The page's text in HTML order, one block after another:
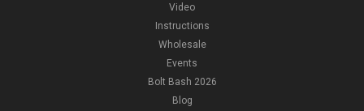
Video
Instructions
Wholesale
Events
Bolt Bash 2026
Blog